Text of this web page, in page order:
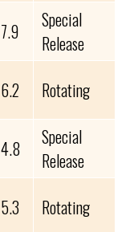
7.9
Special
Release
6.2
Rotating
4.8
Special
Release
5.3 Rotating